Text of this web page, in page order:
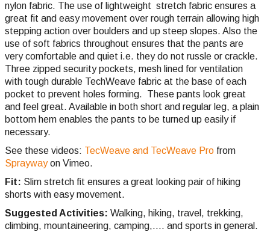
nylon fabric. The use of lightweight stretch fabric ensures a
great fit and easy movement over rough terrain allowing high
stepping action over boulders and up steep slopes. Also the
use of soft fabrics throughout ensures that the pants are
very comfortable and quiet i.e. they do not russle or crackle.
Three zipped security pockets, mesh lined for ventilation
with tough durable TechWeave fabric at the base of each
pocket to prevent holes forming. These pants look great
and feel great. Available in both short and regular leg, a plain
bottom hem enables the pants to be turned up easily if
necessary.
See these videos: TecWeave and TecWeave Pro from
Spraywayon Vimeo.
Fit: Slim stretch fit ensures a great looking pair of hiking
shorts with easy movement.
Suggested Activities: Walking, hiking, travel, trekking,
climbing, mountaineering, camping,.... and sports in general.